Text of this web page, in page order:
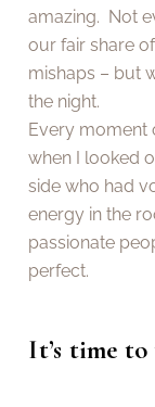
amazing. Not
our fair share
mishaps – but
the night.
Every
when I looked
side who had
energy in the
passionate
perfect.
It’s time